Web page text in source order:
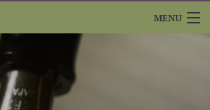
MENU